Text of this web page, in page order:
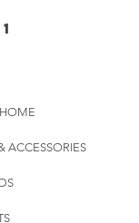
ACCESSORIES